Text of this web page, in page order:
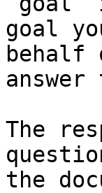
goal
The
the